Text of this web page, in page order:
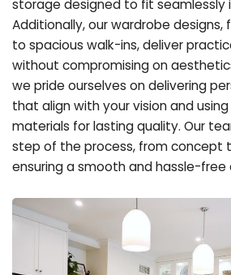
storage designed to fit seamlessly
Additionally, our wardrobe designs,
to spacious walk-ins, deliver
without compromising on
we pride ourselves on delivering
that align with your vision and
materials for lasting quality. Our
step of the process, from concept
ensuring a smooth and hassle-free